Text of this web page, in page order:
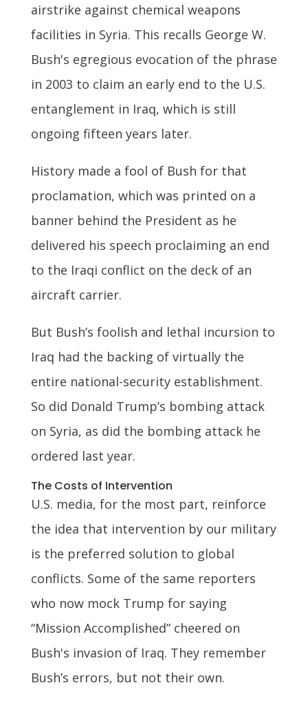
airstrike against chemical weapons
facilities in Syria. This recalls George W.
Bush's egregious evocation of the phrase
in 2003 to claim an early end to the U.S.
entanglement in Iraq, which is still
ongoing fifteen years later.
History made a fool of Bush for that
proclamation, which was printed on a
banner behind the President as he
delivered his speech proclaiming an end
to the Iraqi conflict on the deck of an
aircraft carrier.
But Bush’s foolish and lethal incursion to
Iraq had the backing of virtually the
entire national-security establishment.
So did Donald Trump’s bombing attack
on Syria, as did the bombing attack he
ordered last year.
The Costs of Intervention
U.S. media, for the most part, reinforce
the idea that intervention by our military
is the preferred solution to global
conflicts. Some of the same reporters
who now mock Trump for saying
“Mission Accomplished” cheered on
Bush's invasion of Iraq. They remember
Bush’s errors, but not their own.